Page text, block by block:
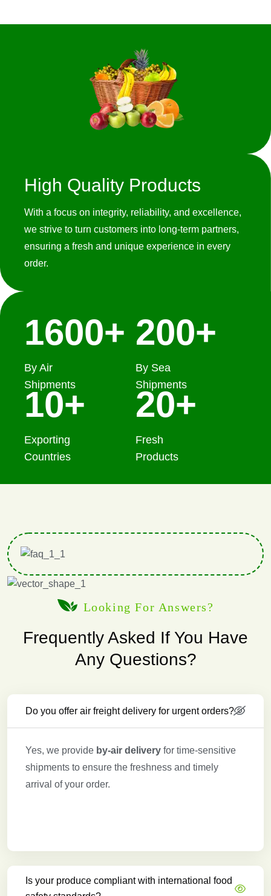
High Quality Products
With a focus on integrity, reliability, and excellence,
we strive to turn customers into long-term partners,
ensuring a fresh and unique experience in every
order.
1600+
By Air
Shipments
200+
By Sea
Shipments
10+
Exporting
Countries
20+
Fresh
Products
Looking For Answers?
Frequently Asked If You Have
Any Questions?
Do you offer air freight delivery for urgent orders?
Yes, we provide by-air delivery for time-sensitive
shipments to ensure the freshness and timely
arrival of your order.
Is your produce compliant with international food